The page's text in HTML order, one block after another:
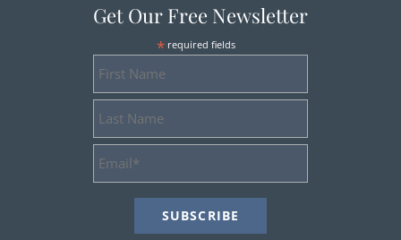
Get Our Free Newsletter
* required fields